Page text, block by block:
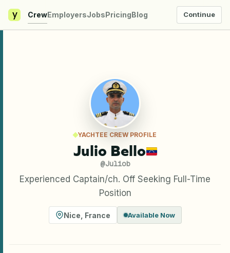
y CrewEmployersJobsPricingBlog Continue
YACHTEE CREW PROFILE
Julio Bello
@Juliob
Experienced Captain/ch. Off Seeking Full-Time
Position
Nice France Available Now